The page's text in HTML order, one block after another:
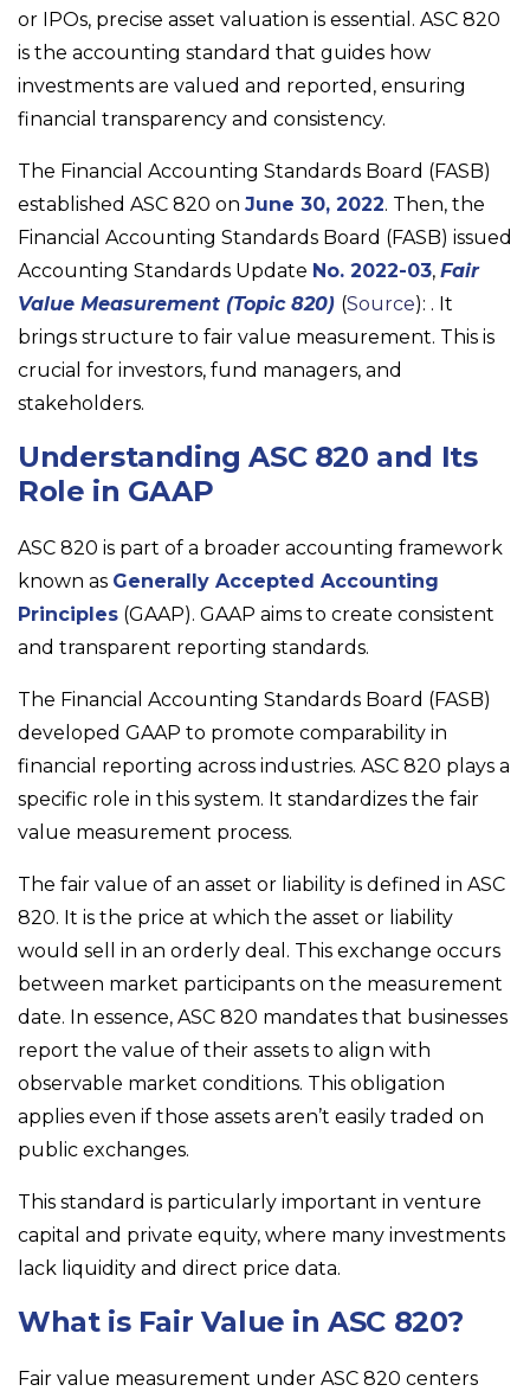
or IPOs, precise asset valuation is essential. ASC 820
is the accounting standard that guides how
investments are valued and reported, ensuring
financial transparency and consistency.
The Financial Accounting Standards Board (FASB)
established ASC 820 on June 30, 2022. Then, the
Financial Accounting Standards Board (FASB) issued
Accounting Standards Update No. 2022-03, Fair
Value Measurement (Topic 820) (Source): . It
brings structure to fair value measurement. This is
crucial for investors, fund managers, and
stakeholders.
Understanding ASC 820 and Its
Role in GAAP
ASC 820 is part of a broader accounting framework
known as Generally Accepted Accounting
Principles (GAAP). GAAP aims to create consistent
and transparent reporting standards.
The Financial Accounting Standards Board (FASB)
developed GAAP to promote comparability in
financial reporting across industries. ASC 820 plays a
specific role in this system. It standardizes the fair
value measurement process.
The fair value of an asset or liability is defined in ASC
820. It is the price at which the asset or liability
would sell in an orderly deal. This exchange occurs
between market participants on the measurement
date. In essence, ASC 820 mandates that businesses
report the value of their assets to align with
observable market conditions. This obligation
applies even if those assets aren’t easily traded on
public exchanges.
This standard is particularly important in venture
capital and private equity, where many investments
lack liquidity and direct price data.
What is Fair Value in ASC 820?
Fair value measurement under ASC 820 centers